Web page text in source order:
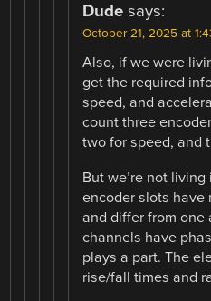
Dude says:
October 21, 2025 at
Also, if we were
get the required
speed, and
count three
two for speed, and
But we’re not
encoder slots have
and differ from one
channels have
plays a part. The
rise/fall times and